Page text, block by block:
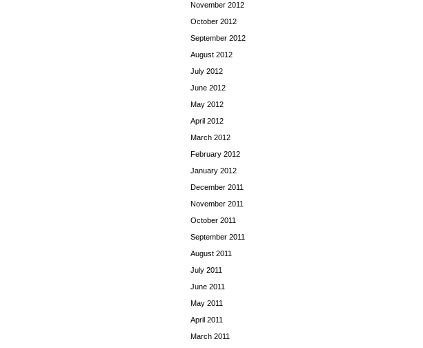
November 2012
October 2012
September 2012
August 2012
July 2012
June 2012
May 2012
April 2012
March 2012
February 2012
January 2012
December 2011
November 2011
October 2011
September 2011
August 2011
July 2011
June 2011
May 2011
April 2011
March 2011